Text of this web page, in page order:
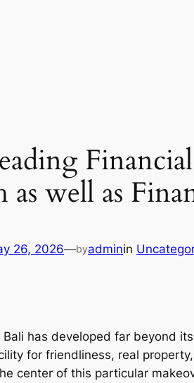
well as
26, 2026—byadminin
Bali has developed far beyond
for friendliness, real
center of this particular